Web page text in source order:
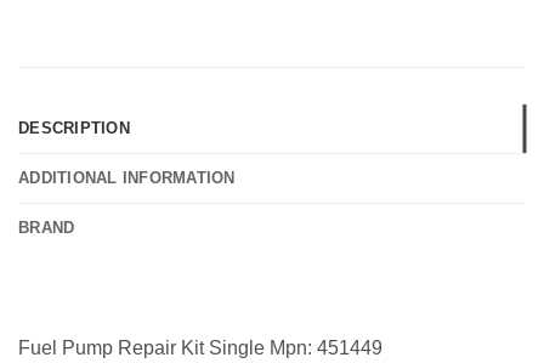
DESCRIPTION
ADDITIONAL INFORMATION
BRAND
Fuel Pump Repair Kit Single Mpn: 451449